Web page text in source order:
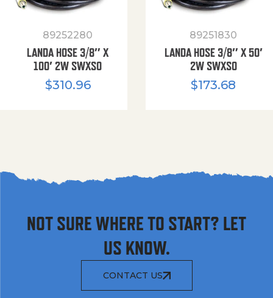
89252280
LANDA HOSE 3/8″ X
100′ 2W SWXSO
$310.96
89251830
LANDA HOSE 3/8″ X 50′
2W SWXSO
$173.68
NOT SURE WHERE TO START? LET
US KNOW.
CONTACT US